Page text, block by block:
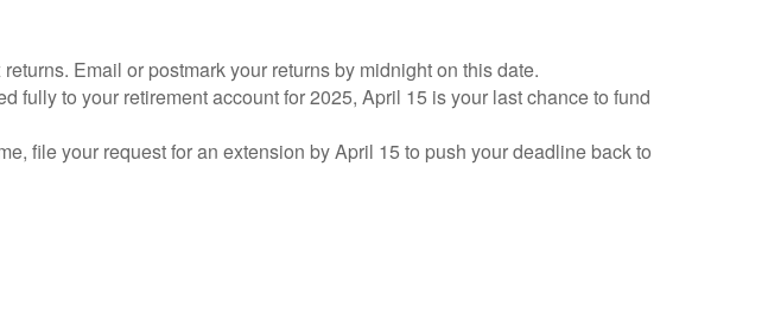
Email or postmark your returns by midnight on this date.
fully to your retirement account for 2025, April 15 is your last chance to fund
file your request for an extension by April 15 to push your deadline back to